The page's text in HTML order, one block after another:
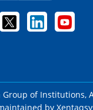
of Institutions,
by